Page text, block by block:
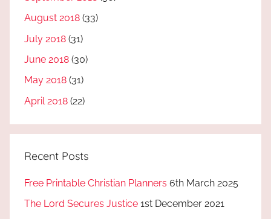
August 2018 (33)
July 2018 (31)
June 2018 (30)
May 2018 (31)
April 2018 (22)
Recent Posts
Free Printable Christian Planners 6th March 2025
The Lord Secures Justice 1st December 2021